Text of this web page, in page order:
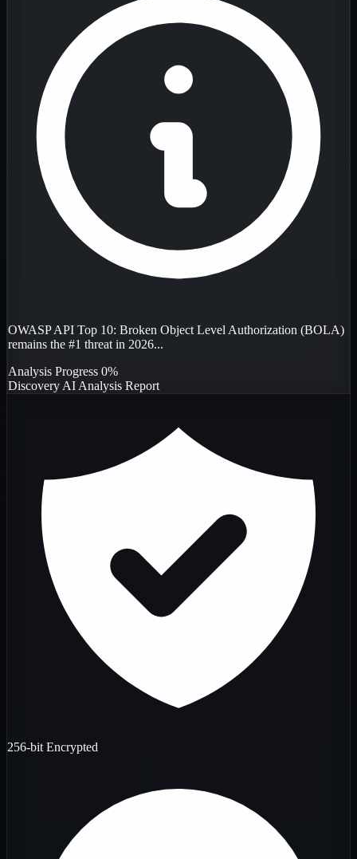
OWASP API Top 10: Broken Object Level Authorization (BOLA)
remains the #1 threat in 2026...
Analysis Progress 0%
Discovery AI Analysis Report
256-bit Encrypted